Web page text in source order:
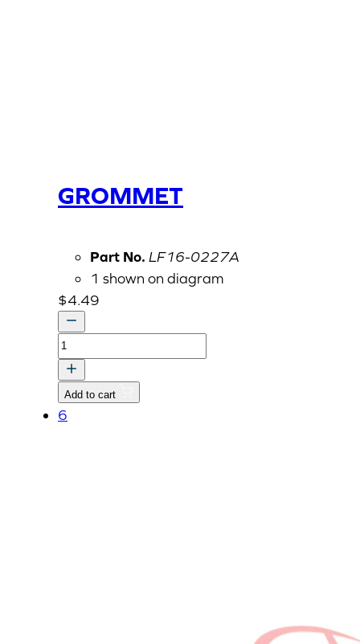
GROMMET
Part No. LF16-0227A
1 shown on diagram
$4.49
GROMMET
quantity
Add to cart
6